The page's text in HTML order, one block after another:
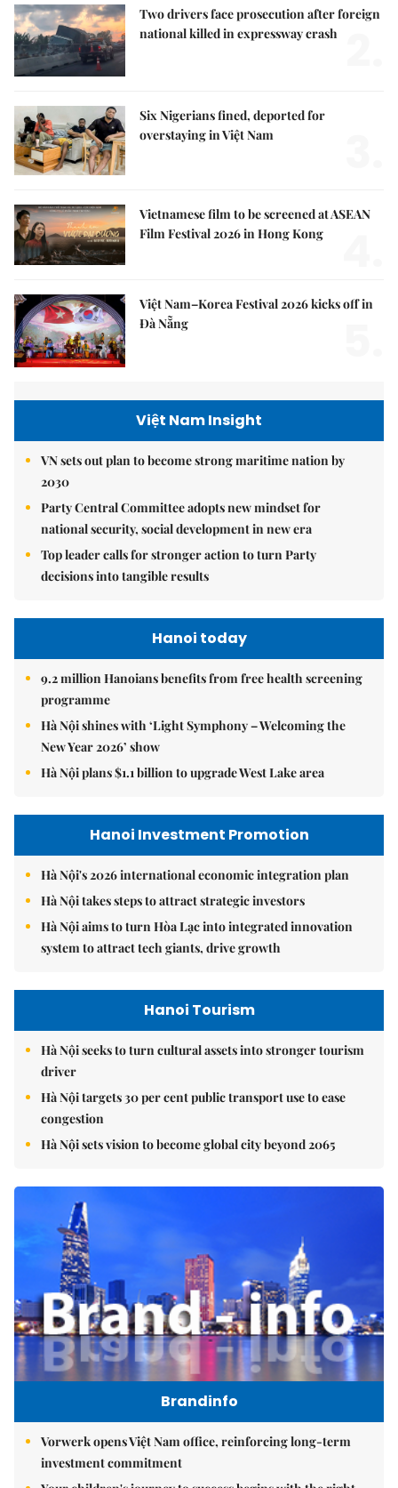
Two drivers face prosecution after foreign
national killed in expressway crash
Six Nigerians fined, deported for
overstaying in Việt Nam
Vietnamese film to be screened at ASEAN
Film Festival 2026 in Hong Kong
Việt Nam–Korea Festival 2026 kicks off in
Đà Nẵng
Việt Nam Insight
VN sets out plan to become strong maritime nation by
2030
Party Central Committee adopts new mindset for
national security, social development in new era
Top leader calls for stronger action to turn Party
decisions into tangible results
Hanoi today
9.2 million Hanoians benefits from free health screening
programme
Hà Nội shines with ‘Light Symphony – Welcoming the
New Year 2026’ show
Hà Nội plans $1.1 billion to upgrade West Lake area
Hanoi Investment Promotion
Hà Nội's 2026 international economic integration plan
Hà Nội takes steps to attract strategic investors
Hà Nội aims to turn Hòa Lạc into integrated innovation
system to attract tech giants, drive growth
Hanoi Tourism
Hà Nội seeks to turn cultural assets into stronger tourism
driver
Hà Nội targets 30 per cent public transport use to ease
congestion
Hà Nội sets vision to become global city beyond 2065
Brandinfo
Vorwerk opens Việt Nam office, reinforcing long-term
investment commitment